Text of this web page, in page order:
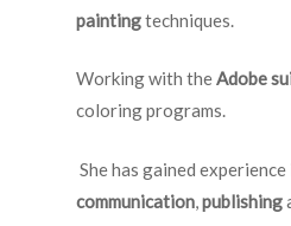
paintingtechniques.
Working with theAdobe
coloring programs.
She has gained
communication publishing